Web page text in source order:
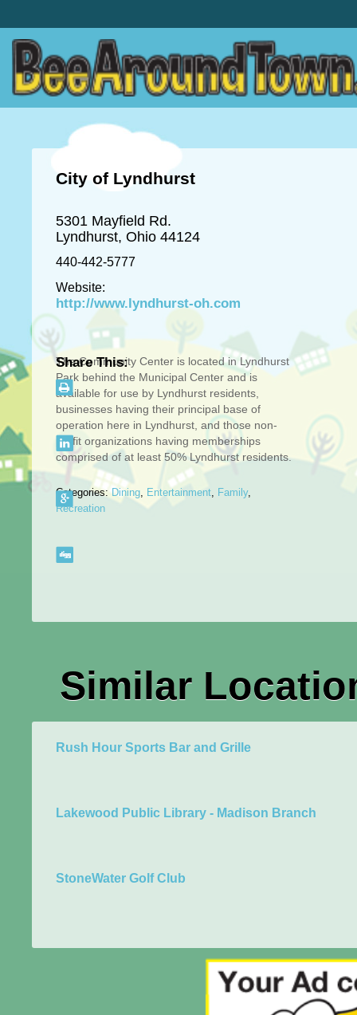
City of Lyndhurst
5301 Mayfield Rd.
Lyndhurst, Ohio 44124
440-442-5777
Website:
http://www.lyndhurst-oh.com
The Community Center is located in Lyndhurst
Park behind the Municipal Center and is
available for use by Lyndhurst residents,
businesses having their principal base of
operation here in Lyndhurst, and those non-
profit organizations having memberships
comprised of at least 50% Lyndhurst residents.
Categories:Dining, Entertainment, Family,
Recreation
Share This:
Similar
Rush Hour Sports Bar and Grille
Lakewood Public Library - Madison Branch
StoneWater Golf Club